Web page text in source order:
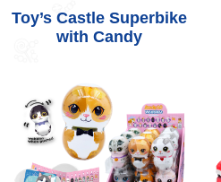
Toy’s Castle Superbike
with Candy